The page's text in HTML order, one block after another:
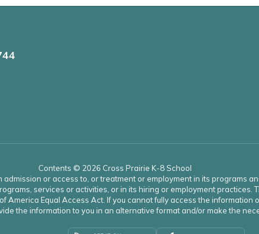
Contents © 2026 Cross Prairie K-8 School
or access to, or treatment or employment in its programs
services or activities, or in its hiring or employment
America Equal Access Act. If you cannot fully access the
the information to you in an alternative format and/or make the